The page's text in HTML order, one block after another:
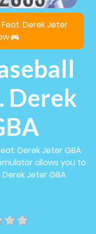
Derek Jeter
Derek
Derek Jeter GBA
allows you to
Jeter GBA